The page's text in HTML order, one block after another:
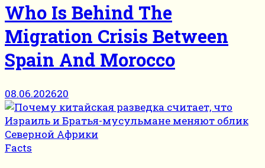
Who Is Behind The
Migration Crisis Between
Spain And Morocco
08.06.202620
Facts